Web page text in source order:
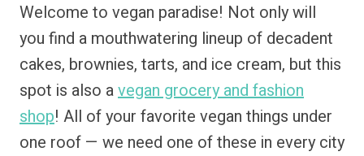
Welcome to vegan paradise! Not only will
you find a mouthwatering lineup of decadent
cakes, brownies, tarts, and ice cream, but this
spot is also avegan grocery and fashion
shop! All of your favorite vegan things under
one roof — we need one of these in every city